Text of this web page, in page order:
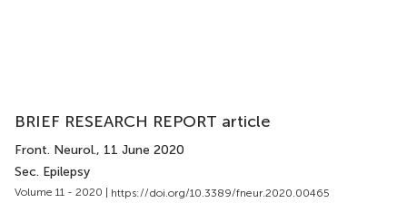
BRIEF RESEARCH REPORT article
Front. Neurol., 11 June 2020
Sec. Epilepsy
Volume 11 - 2020 | https://doi.org/10.3389/fneur.2020.00465